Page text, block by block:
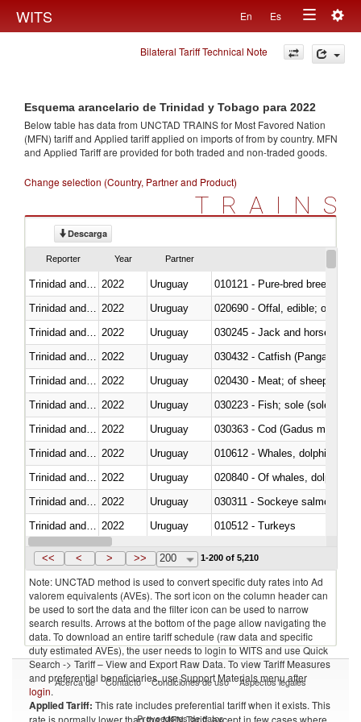
WITS En Es
Toggle
navigation
Bilateral Tariff Technical Note
Esquema arancelario de Trinidad y Tobago para 2022
Below table has data from UNCTAD TRAINS for Most Favored Nation
(MFN) tariff and Applied tariff applied on imports offrom by country. MFN
and Applied Tariff are provided for both traded and non-traded goods.
Change selection (Country, Partner and Product)
TRAINS
Descarga
Reporter Year Partner
2022 Uruguay
010121 - Pure-bred breeding
2022 Uruguay
020690 - Offal, edible; of
2022 Uruguay
030245 - Jack and horse
2022 Uruguay
030432 - Catfish (Pangasius
2022 Uruguay
020430 - Meat; of sheep,
2022 Uruguay
030223 - Fish; sole (solea
2022 Uruguay
030363 - Cod (Gadus morhua,
2022
Uruguay
2022
Uruguay
2022 Uruguay
030311 - Sockeye salmon
2022 Uruguay
010512 - Turkeys
Trinidad and Tobago 2022 Uruguay
<< < > >> 200 1-200 of 5,210
Note: UNCTAD method is used to convert specific duty rates into Ad
valorem equivalents (AVEs). The sort icon on the column header can
be used to sort the data and the filter icon can be used to narrow
search results. Arrows at the bottom of the page allow navigating the
data. To download an entire tariff schedule (raw data and specific
duty estimated AVEs), the user needs to login to WITS and use Quick
Search -> Tariff – View and Export Raw Data. To view Tariff Measures
and preferential beneficiaries, use Support Materials menu after
login.
Applied Tariff: This rate includes preferential tariff when it exists. This
rate is normally lower than the MFN Tariff, except in few cases where
Acerca de Contacto Condiciones de uso Aspectos legales
Proveedores de datos